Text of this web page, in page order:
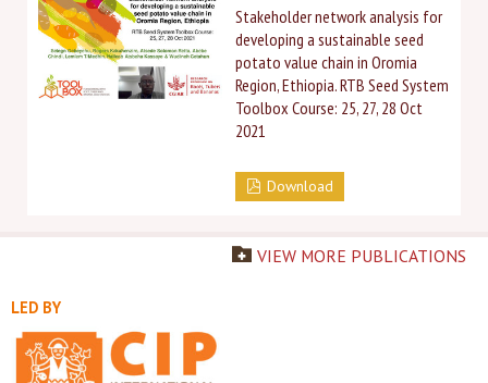
VIEW MORE PUBLICATIONS
Stakeholder network analysis for
developing a sustainable seed
potato value chain in Oromia
Region, Ethiopia. RTB Seed System
Toolbox Course: ​25, 27, 28 Oct
2021
Download
LED BY